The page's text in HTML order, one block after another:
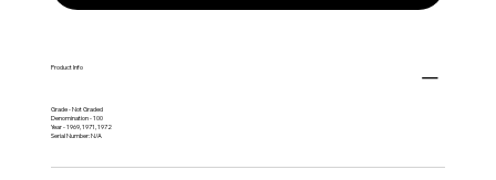
Product Info
Grade - Not Graded
Denomination - 100
Year - 1969, 1971, 1972
Serial Number: N/A